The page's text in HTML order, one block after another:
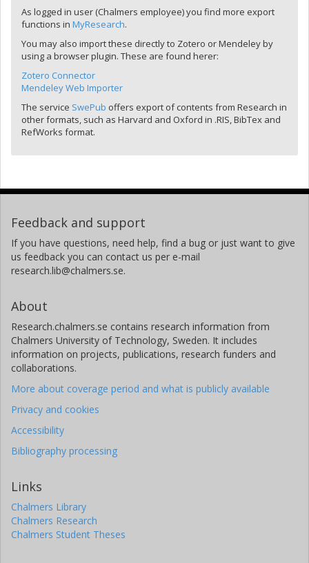
As logged in user (Chalmers employee) you find more export
functions in MyResearch.
You may also import these directly to Zotero or Mendeley by
using a browser plugin. These are found herer:
Zotero Connector
Mendeley Web Importer
The service SwePub offers export of contents from Research in
other formats, such as Harvard and Oxford in .RIS, BibTex and
RefWorks format.
Feedback and support
If you have questions, need help, find a bug or just want to give
us feedback you can contact us per e-mail
research.lib@chalmers.se.
About
Research.chalmers.se contains research information from
Chalmers University of Technology, Sweden. It includes
information on projects, publications, research funders and
collaborations.
More about coverage period and what is publicly available
Privacy and cookies
Accessibility
Bibliography processing
Links
Chalmers Library
Chalmers Research
Chalmers Student Theses